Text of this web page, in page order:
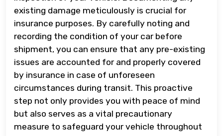
existing damage meticulously is crucial for
insurance purposes. By carefully noting and
recording the condition of your car before
shipment, you can ensure that any pre-existing
issues are accounted for and properly covered
by insurance in case of unforeseen
circumstances during transit. This proactive
step not only provides you with peace of mind
but also serves as a vital precautionary
measure to safeguard your vehicle throughout